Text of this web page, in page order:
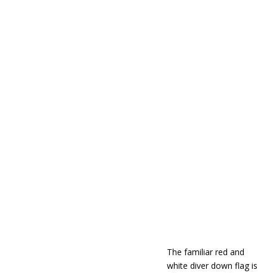
The familiar red and
white diver down flag is